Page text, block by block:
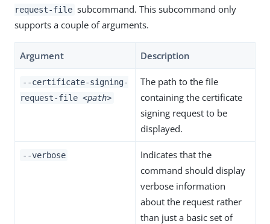
request-file subcommand. This subcommand only
supports a couple of arguments.
Argument Description
--certificate-signing-
request-file <path>
The path to the file
containing the certificate
signing request to be
displayed.
--verbose
Indicates that the
command should display
verbose information
about the request rather
than just a basic set of